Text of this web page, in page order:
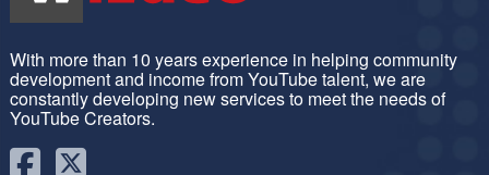
With more than 10 years experience in helping community
development and income from YouTube talent, we are
constantly developing new services to meet the needs of
YouTube Creators.